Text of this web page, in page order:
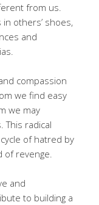
from us.
others’ shoes,
and
compassion
we find easy
we may
This radical
of hatred by
revenge.
and
to building a